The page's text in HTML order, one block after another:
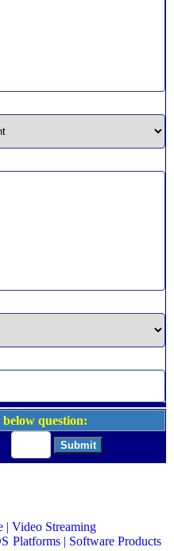
below question:
| Video Streaming
Platforms | Software Products